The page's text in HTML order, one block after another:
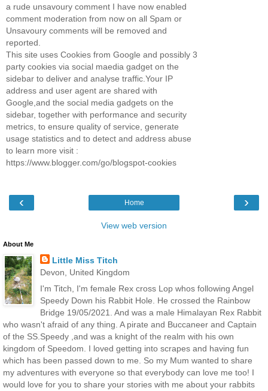
a rude unsavoury comment I have now enabled
comment moderation from now on all Spam or
Unsavoury comments will be removed and
reported.
This site uses Cookies from Google and possibly 3
party cookies via social maedia gadget on the
sidebar to deliver and analyse traffic.Your IP
address and user agent are shared with
Google,and the social media gadgets on the
sidebar, together with performance and security
metrics, to ensure quality of service, generate
usage statistics and to detect and address abuse
to learn more visit :
https://www.blogger.com/go/blogspot-cookies
‹ ›
Home
View web version
About Me
Little Miss Titch
Devon, United Kingdom
I'm Titch, I'm female Rex cross Lop whos following Angel
Speedy Down his Rabbit Hole. He crossed the Rainbow
Bridge 19/05/2021. And was a male Himalayan Rex Rabbit
who wasn't afraid of any thing. A pirate and Buccaneer and Captain
of the SS.Speedy ,and was a knight of the realm with his own
kingdom of Speedom. I loved getting into scrapes and having fun
which has been passed down to me. So my Mum wanted to share
my adventures with everyone so that everybody can love me too! I
would love for you to share your stories with me about your rabbits